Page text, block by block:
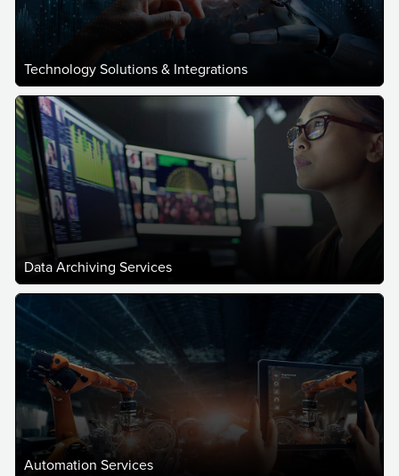
Technology Solutions & Integrations
Data Archiving Services
Automation Services